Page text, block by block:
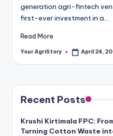
generation agri-fintech
first-ever investment in a…
Read More
Posted
Your AgriStory April 24,
Recent Posts
Krushi Kirtimala FPC:
Turning Cotton Waste